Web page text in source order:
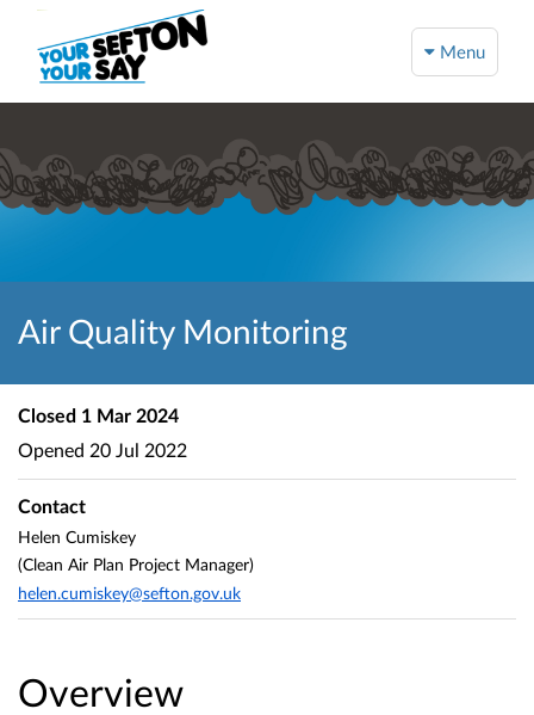
Menu
Air Quality Monitoring
Overview
Closed 1 Mar 2024
Opened 20 Jul 2022
Contact
Helen Cumiskey
(Clean Air Plan Project Manager)
helen.cumiskey@sefton.gov.uk